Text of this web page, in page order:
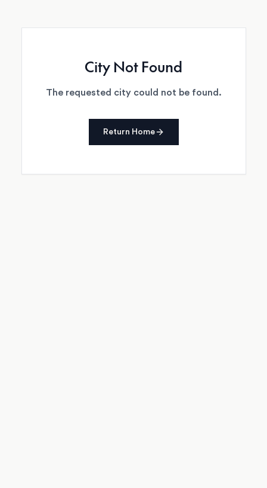
City Not Found
The requested city could not be found.
Return Home